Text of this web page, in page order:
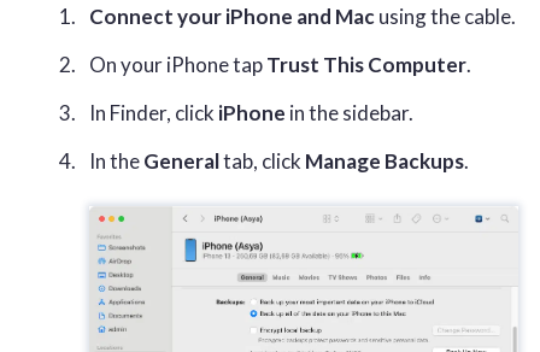
Connect your iPhone and Macusing the cable.
On your iPhone tapTrust This Computer.
In Finder, click iPhone in the sidebar.
In theGeneraltab, click Manage Backups.